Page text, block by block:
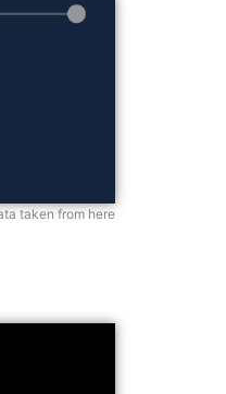
taken from here